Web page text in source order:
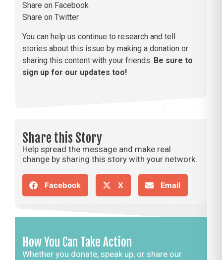
Share on Facebook
Share on Twitter
You can help us continue to research and tell
stories about this issue by making a donation or
sharing this content with your friends. Be sure to
sign up for our updates too!
Share this Story
Help spread the message and make real
change by sharing this story with your network.
Facebook X Email
How You Can Take Action
Whether you donate, speak up, or share our